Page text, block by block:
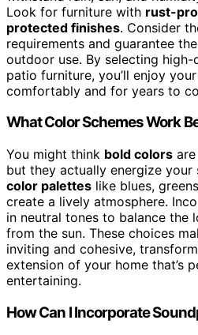
Look for furniture with rust-
protected finishes. Consider
requirements and guarantee
outdoor use. By selecting
patio furniture, you’ll enjoy
comfortably and for years to
What Color Schemes Work
You might think bold colors
but they actually energize your
color palettes like blues,
create a lively atmosphere.
in neutral tones to balance the
from the sun. These choices
inviting and cohesive,
extension of your home that’s
entertaining.
How Can I Incorporate